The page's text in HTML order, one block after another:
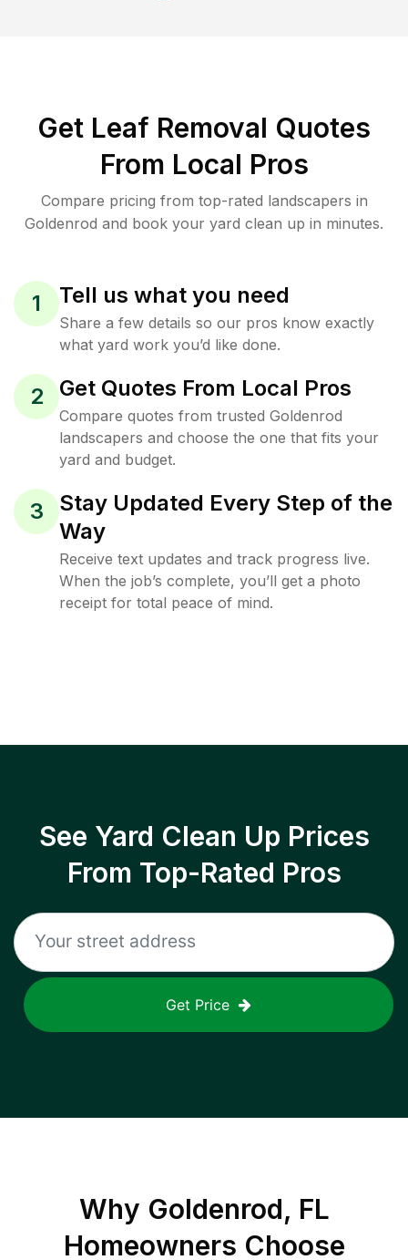
Get Leaf Removal Quotes
From Local Pros
Compare pricing from top-rated landscapers in
Goldenrod and book your yard clean up in minutes.
1 Tell us what you need
Share a few details so our pros know exactly
what yard work you’d like done.
2 Get Quotes From Local Pros
Compare quotes from trusted Goldenrod
landscapers and choose the one that fits your
yard and budget.
3
Stay Updated Every Step of the
Way
Receive text updates and track progress live.
When the job’s complete, you’ll get a photo
receipt for total peace of mind.
See Yard Clean Up Prices
From Top-Rated Pros
Get Price
Why Goldenrod, FL
Homeowners Choose